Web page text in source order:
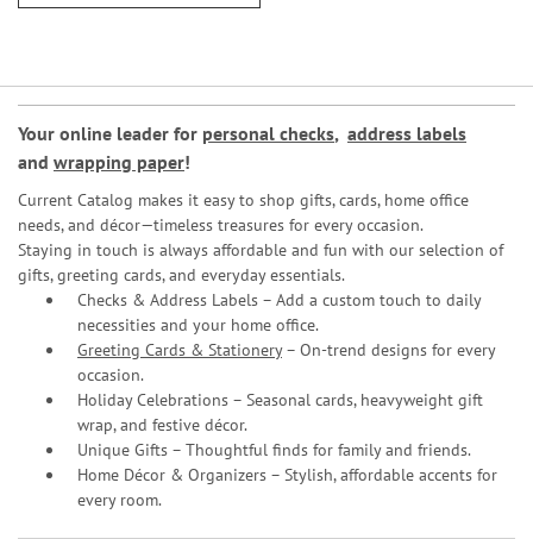
Your online leader for personal checks, address labels
and wrapping paper!
Current Catalog makes it easy to shop gifts, cards, home office
needs, and décor—timeless treasures for every occasion.
Staying in touch is always affordable and fun with our selection of
gifts, greeting cards, and everyday essentials.
Checks & Address Labels – Add a custom touch to daily
necessities and your home office.
Greeting Cards & Stationery– On-trend designs for every
occasion.
Holiday Celebrations – Seasonal cards, heavyweight gift
wrap, and festive décor.
Unique Gifts – Thoughtful finds for family and friends.
Home Décor & Organizers – Stylish, affordable accents for
every room.